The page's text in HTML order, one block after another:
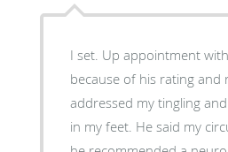
I set. Up appointment
because of his rating and
addressed my tingling
in my feet. He said my